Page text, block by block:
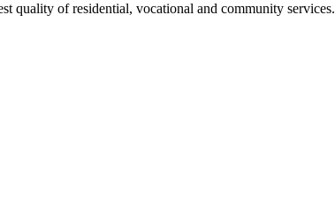
quality of residential, vocational and community services.